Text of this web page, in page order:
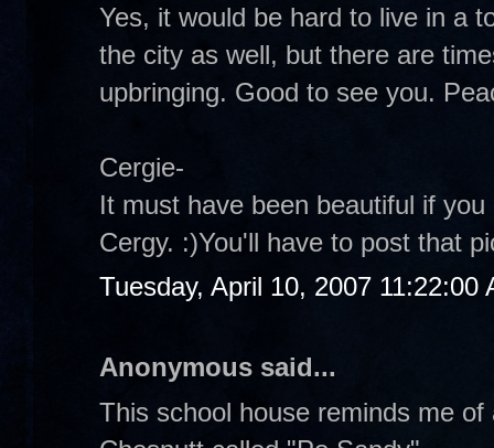
Yes, it would be hard to live in a
the city as well, but there are
upbringing. Good to see you.
Cergie-
It must have been beautiful if
Cergy. :)You'll have to post that
Tuesday, April 10, 2007 11:22:00
Anonymous said...
This school house reminds me